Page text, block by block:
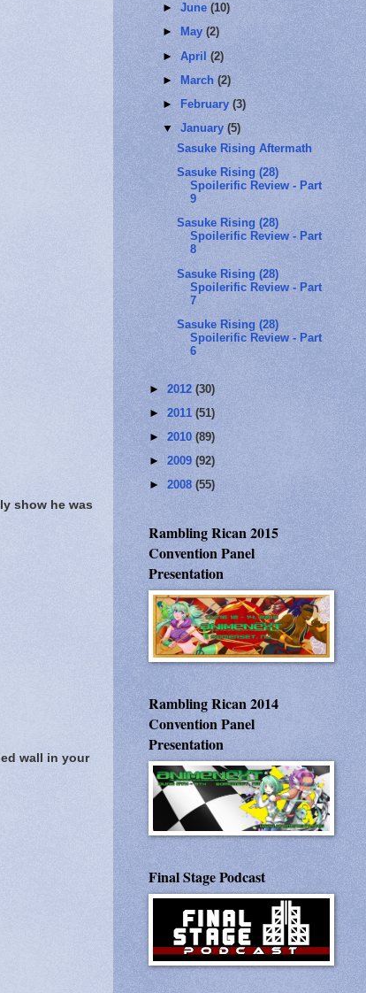
show he was
wall in your
►June(10)
►
May(2)
►April(2)
►
March(2)
►
February(3)
▼January(5)
Sasuke Rising Aftermath
Sasuke Rising (28)
Spoilerific Review - Part
9
Sasuke Rising (28)
Spoilerific Review - Part
8
Sasuke Rising (28)
Spoilerific Review - Part
7
Sasuke Rising (28)
Spoilerific Review - Part
6
► 2012 (30)
► 2011 (51)
► 2010 (89)
► 2009 (92)
► 2008 (55)
Rambling Rican 2015
Convention Panel
Presentation
Rambling Rican 2014
Convention Panel
Presentation
Final Stage Podcast